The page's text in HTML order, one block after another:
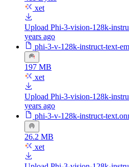
xet
Upload Phi-3-vision-128k-
years ago
phi-3-v-128k-instruct-text-
197 MB
xet
Upload Phi-3-vision-128k-
years ago
phi-3-v-128k-instruct-
26.2 MB
xet